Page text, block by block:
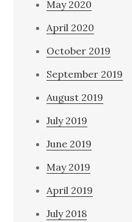
May 2020
April 2020
October 2019
September 2019
August 2019
July 2019
June 2019
May 2019
April 2019
July 2018